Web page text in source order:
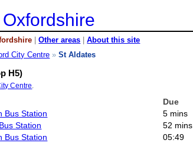
Oxfordshire
|Other areas |About this site
City Centre »St Aldates
H5)
Centre
Due
Bus Station 5 mins
Station 52 mins
Bus Station 05:49